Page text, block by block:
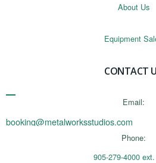
About Us
Equipment
CONTACT
Email:
booking@metalworksstudios.com
Phone:
905-279-4000